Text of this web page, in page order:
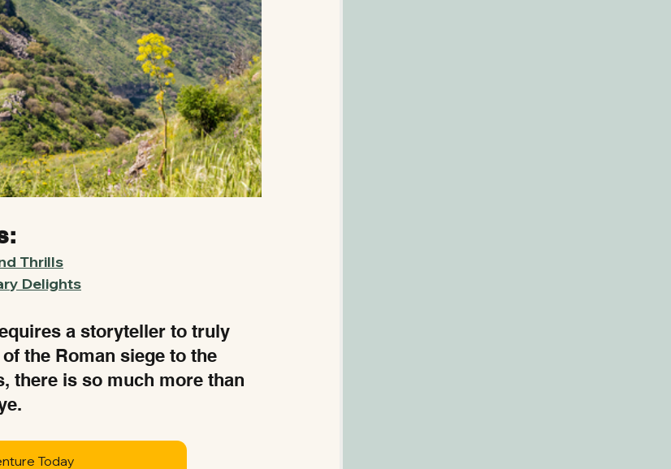
Thrills
Delights
a storyteller to truly
the Roman siege to the
there is so much more than
Today